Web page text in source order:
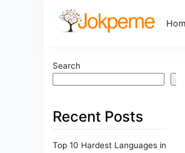
Search
Recent Posts
Top 10 Hardest Languages in